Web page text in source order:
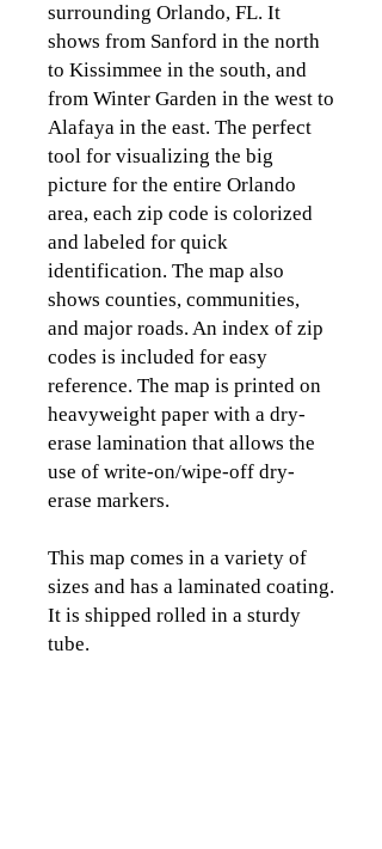
surrounding Orlando, FL. It
shows from Sanford in the north
to Kissimmee in the south, and
from Winter Garden in the west to
Alafaya in the east. The perfect
tool for visualizing the big
picture for the entire Orlando
area, each zip code is colorized
and labeled for quick
identification. The map also
shows counties, communities,
and major roads. An index of zip
codes is included for easy
reference. The map is printed on
heavyweight paper with a dry-
erase lamination that allows the
use of write-on/wipe-off dry-
erase markers.
This map comes in a variety of
sizes and has a laminated coating.
It is shipped rolled in a sturdy
tube.